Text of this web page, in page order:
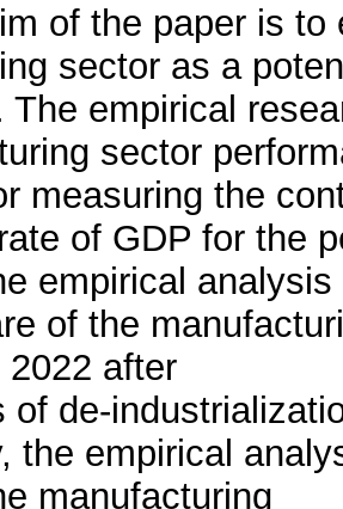
of the paper is
sector as a
The empirical
sector
measuring the
of GDP for the
empirical
of the
after
of de-
the empirical
manufacturing